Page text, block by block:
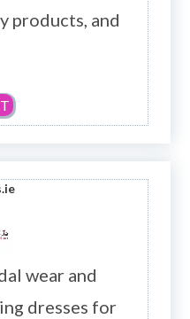
products, and
wear and
dresses for